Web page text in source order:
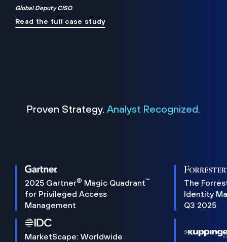
Global Deputy CISO
Read the full case study
Proven Strategy. Analyst Recognized.
2025 Gartner® Magic Quadrant™
for Privileged Access
Management
The
Identity
Q3 2025
MarketScape: Worldwide